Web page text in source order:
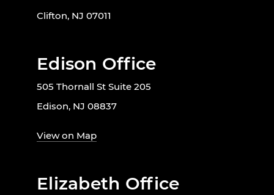
Clifton, NJ 07011
Edison Office
505 Thornall St Suite 205
Edison, NJ 08837
View on Map
Elizabeth Office